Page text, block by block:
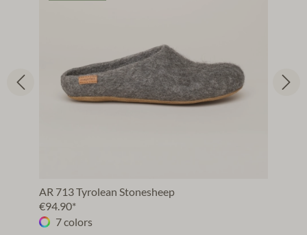
AR 713 Tyrolean Stonesheep
€94.90*
7 colors